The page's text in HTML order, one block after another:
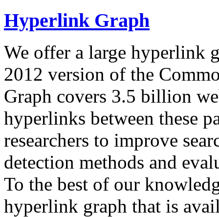
Hyperlink Graph
We offer a large hyperlink
2012 version of the
Graph covers 3.5 billion
hyperlinks between these
researchers to improve
detection methods and
To the best of our
hyperlink graph that is